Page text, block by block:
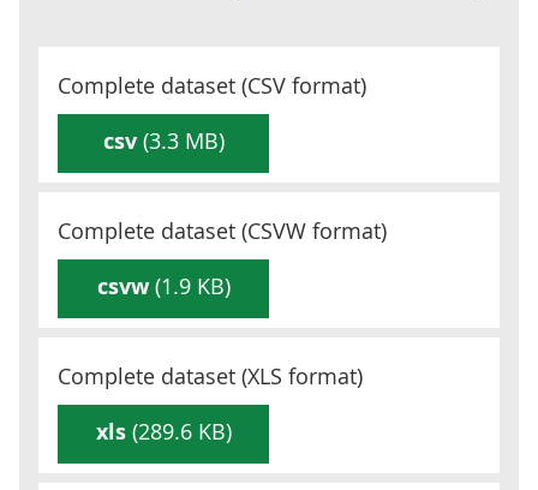
Complete dataset (CSV format)
csv(3.3 MB)
Complete dataset (CSVW format)
csvw(1.9 KB)
Complete dataset (XLS format)
xls(289.6 KB)